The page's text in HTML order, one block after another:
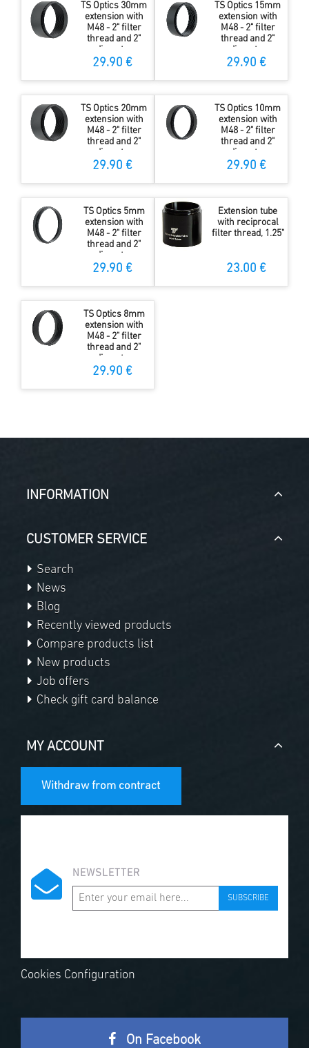
TS Optics 30mm
extension with
M48 - 2" filter
thread and 2"
diameter
29.90 €
TS Optics 15mm
extension with
M48 - 2" filter
thread and 2"
diameter
29.90 €
TS Optics 20mm
extension with
M48 - 2" filter
thread and 2"
diameter
29.90 €
TS Optics 10mm
extension with
M48 - 2" filter
thread and 2"
diameter
29.90 €
TS Optics 5mm
extension with
M48 - 2" filter
thread and 2"
diameter
29.90 €
Extension tube
with reciprocal
filter thread, 1.25"
23.00 €
TS Optics 8mm
extension with
M48 - 2" filter
thread and 2"
diameter
29.90 €
INFORMATION
CUSTOMER SERVICE
Search
News
Blog
Recently viewed products
Compare products list
New products
Job offers
Check gift card balance
MY ACCOUNT
Withdraw from contract
NEWSLETTER
SUBSCRIBE
Cookies Configuration
On Facebook